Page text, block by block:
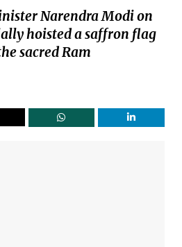
Narendra Modi on
hoisted a saffron flag
sacred Ram